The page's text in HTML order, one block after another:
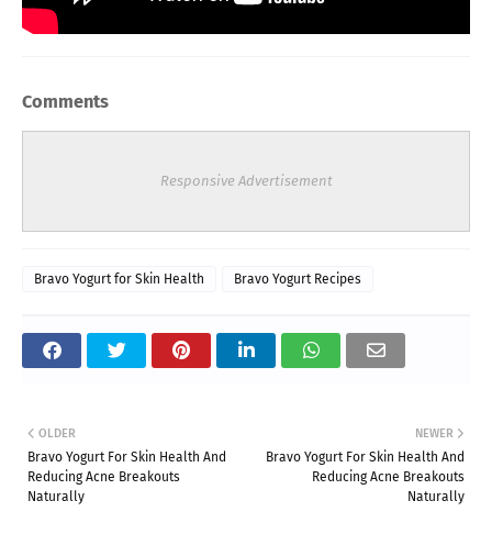
Comments
Responsive Advertisement
Bravo Yogurt for Skin Health Bravo Yogurt Recipes
NEWER
Bravo Yogurt For Skin Health And
Reducing Acne Breakouts
Naturally
OLDER
Bravo Yogurt For Skin Health And
Reducing Acne Breakouts
Naturally